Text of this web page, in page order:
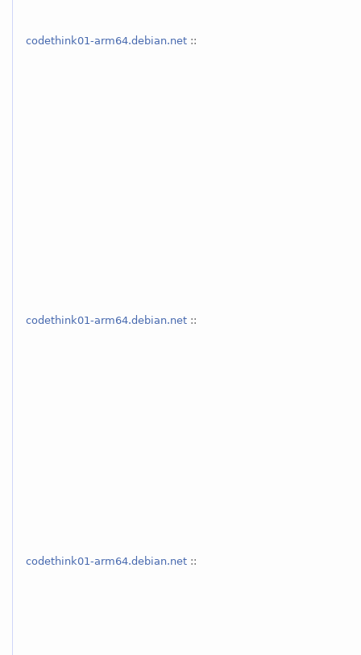
codethink01-arm64.debian.net::
codethink01-arm64.debian.net::
codethink01-arm64.debian.net::